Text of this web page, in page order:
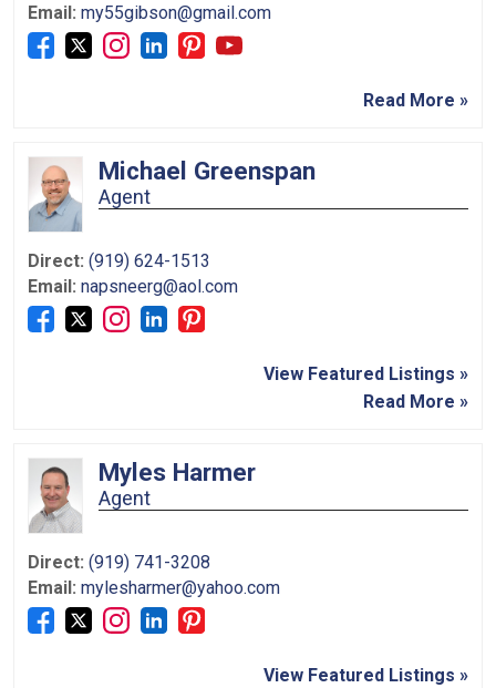
Email: my55gibson@gmail.com
Read More »
Michael Greenspan
Agent
Direct: (919) 624-1513
Email: napsneerg@aol.com
View Featured Listings »
Read More »
Myles Harmer
Agent
Direct: (919) 741-3208
Email: mylesharmer@yahoo.com
View Featured Listings »